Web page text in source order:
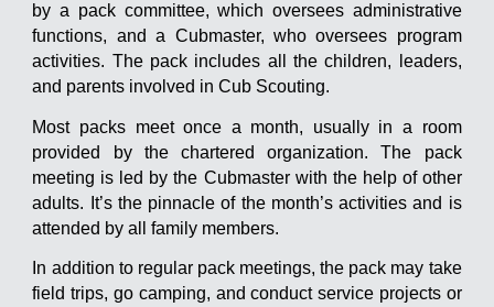
by a pack committee, which oversees administrative
functions, and a Cubmaster, who oversees program
activities. The pack includes all the children, leaders,
and parents involved in Cub Scouting.
Most packs meet once a month, usually in a room
provided by the chartered organization. The pack
meeting is led by the Cubmaster with the help of other
adults. It’s the pinnacle of the month’s activities and is
attended by all family members.
In addition to regular pack meetings, the pack may take
field trips, go camping, and conduct service projects or